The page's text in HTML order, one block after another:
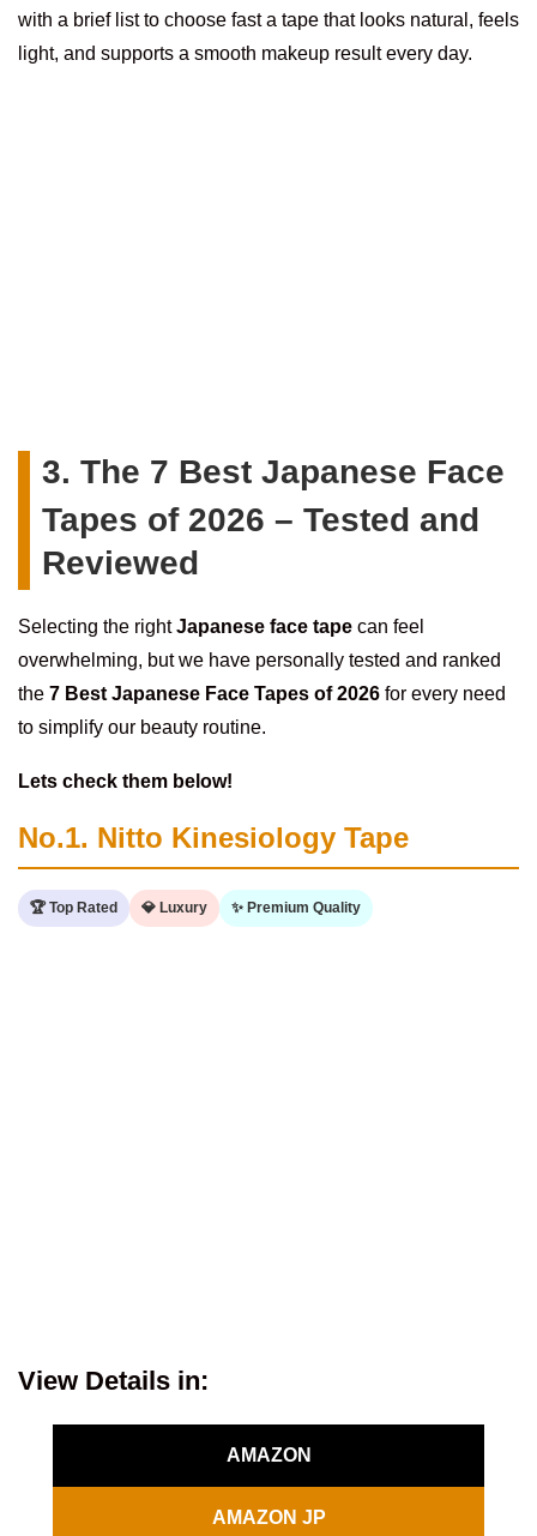
with a brief list to choose fast a tape that looks natural, feels
light, and supports a smooth makeup result every day.
3. The 7 Best Japanese Face
Tapes of 2026 – Tested and
Reviewed
Selecting the rightJapanese face tape can feel
overwhelming, but we have personally tested and ranked
the 7 Best Japanese Face Tapes of 2026 for every need
to simplify our beauty routine.
Lets check them below!
No.1. Nitto Kinesiology Tape
🏆 Top Rated 💎 Luxury ✨ Premium Quality
View Details in:
AMAZON
AMAZON JP